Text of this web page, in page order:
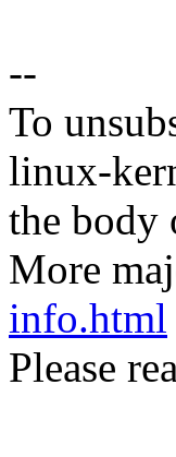
--
To
linux-
the body
More
info.html
Please